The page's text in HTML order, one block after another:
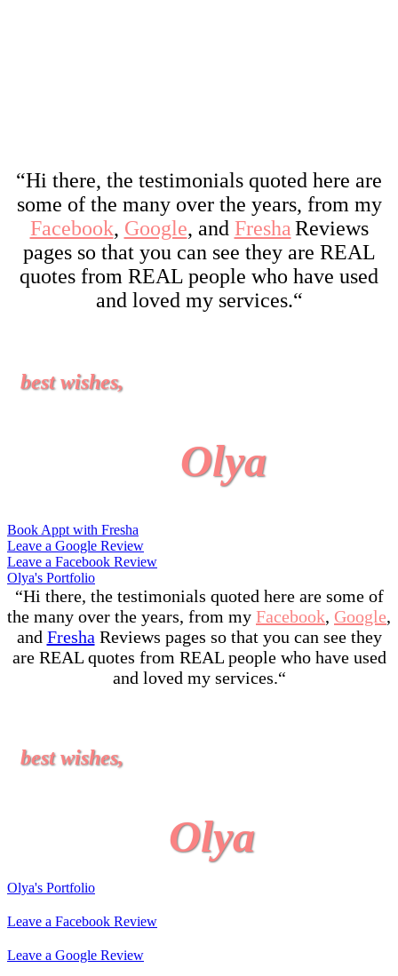
“Hi there, the testimonials quoted here are
some of the many over the years, from my
Facebook, Google, and Fresha Reviews
pages so that you can see they are REAL
quotes from REAL people who have used
and loved my services.“
best wishes,
Olya
Book Appt with Fresha
Leave a Google Review
Leave a Facebook Review
Olya's Portfolio
“Hi there, the testimonials quoted here are some of
the many over the years, from my Facebook, Google,
and Fresha Reviews pages so that you can see they
are REAL quotes from REAL people who have used
and loved my services.“
best wishes,
Olya
Olya's Portfolio
Leave a Facebook Review
Leave a Google Review